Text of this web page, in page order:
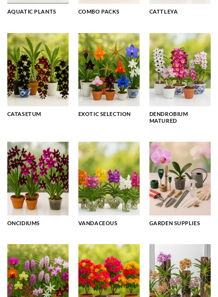
AQUATIC PLANTS COMBO PACKS CATTLEYA
CATASETUM EXOTIC SELECTION
DENDROBIUM
MATURED
ONCIDIUMS VANDACEOUS GARDEN SUPPLIES